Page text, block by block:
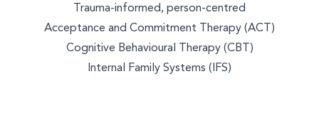
Trauma-informed, person-centred
Acceptance and Commitment Therapy (ACT)
Cognitive Behavioural Therapy (CBT)
Internal Family Systems (IFS)